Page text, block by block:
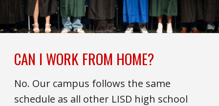
CAN I WORK FROM HOME?
No. Our campus follows the same
schedule as all other LISD high school